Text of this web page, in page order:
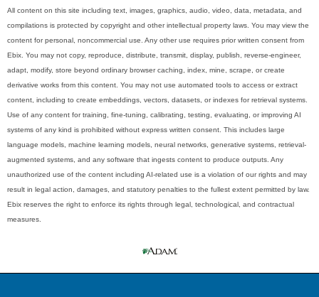
All content on this site including text, images, graphics, audio, video, data, metadata, and
compilations is protected by copyright and other intellectual property laws. You may view the
content for personal, noncommercial use. Any other use requires prior written consent from
Ebix. You may not copy, reproduce, distribute, transmit, display, publish, reverse-engineer,
adapt, modify, store beyond ordinary browser caching, index, mine, scrape, or create
derivative works from this content. You may not use automated tools to access or extract
content, including to create embeddings, vectors, datasets, or indexes for retrieval systems.
Use of any content for training, fine-tuning, calibrating, testing, evaluating, or improving AI
systems of any kind is prohibited without express written consent. This includes large
language models, machine learning models, neural networks, generative systems, retrieval-
augmented systems, and any software that ingests content to produce outputs. Any
unauthorized use of the content including AI-related use is a violation of our rights and may
result in legal action, damages, and statutory penalties to the fullest extent permitted by law.
Ebix reserves the right to enforce its rights through legal, technological, and contractual
measures.